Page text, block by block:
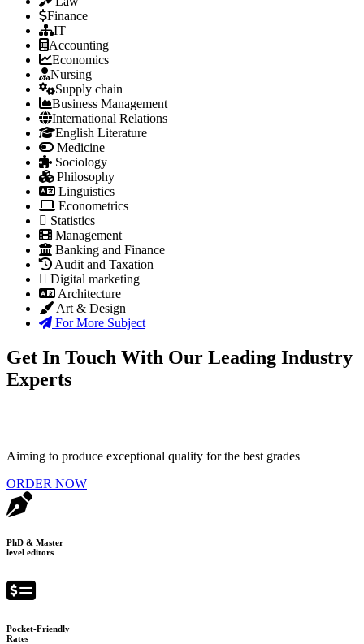
Finance
IT
Accounting
Economics
Nursing
Supply chain
Business Management
International Relations
English Literature
Medicine
Sociology
Philosophy
Linguistics
Econometrics
Statistics
Management
Banking and Finance
Audit and Taxation
Digital marketing
Architecture
Art & Design
For More Subject
Get In Touch With Our Leading Industry
Experts
Aiming to produce exceptional quality for the best grades
ORDER NOW
PhD & Master
level editors
Pocket-Friendly
Rates